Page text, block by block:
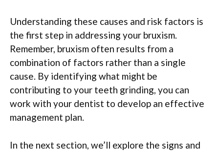
Understanding these causes and risk factors is
the first step in addressing your bruxism.
Remember, bruxism often results from a
combination of factors rather than a single
cause. By identifying what might be
contributing to your teeth grinding, you can
work with your dentist to develop an effective
management plan.
In the next section, we’ll explore the signs and